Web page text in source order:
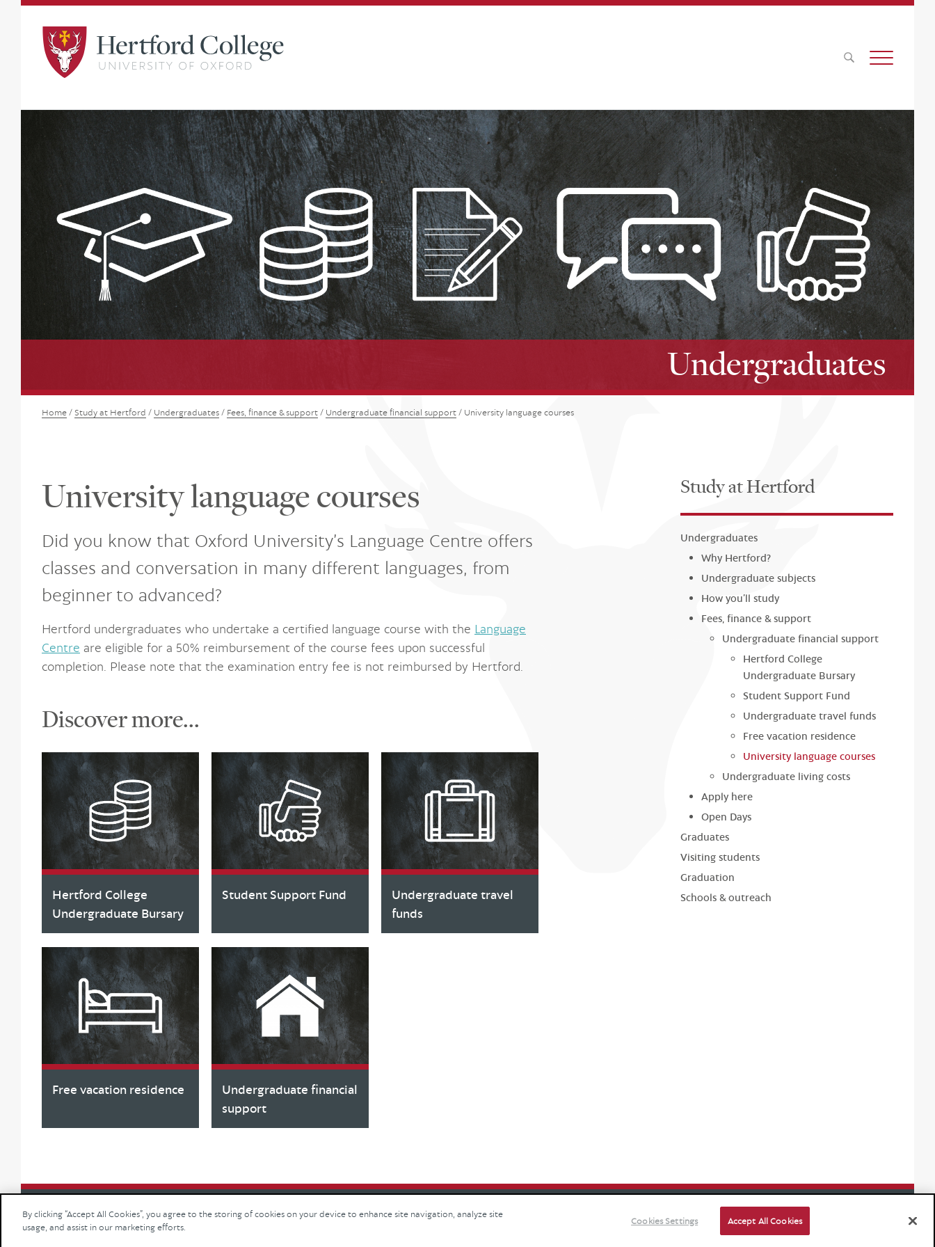
Undergraduates
Home / Study at Hertford / Undergraduates / Fees, finance & support / Undergraduate financial support / University language courses
University language courses
Did you know that Oxford University’s Language Centre offers
classes and conversation in many different languages, from
beginner to advanced?
Hertford undergraduates who undertake a certified language course with the Language
Centre are eligible for a 50% reimbursement of the course fees upon successful
completion. Please note that the examination entry fee is not reimbursed by Hertford.
Discover more...
Hertford College
Undergraduate Bursary
Student Support Fund
Undergraduate travel
funds
Free vacation residence
Undergraduate financial
support
Study at Hertford
Undergraduates
Why Hertford?
Undergraduate subjects
How you’ll study
Fees, finance & support
Undergraduate financial support
Hertford College
Undergraduate Bursary
Student Support Fund
Undergraduate travel funds
Free vacation residence
University language courses
Undergraduate living costs
Apply here
Open Days
Graduates
Visiting students
Graduation
Schools & outreach
By clicking “Accept All Cookies”, you agree to the storing of cookies on your device to enhance site navigation, analyze site
usage, and assist in our marketing efforts.
Cookies Settings Accept All Cookies